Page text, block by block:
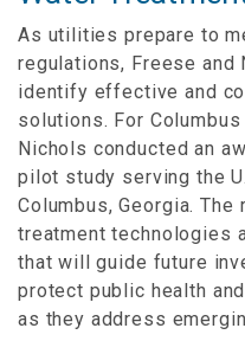
As utilities prepare to
regulations, Freese
identify effective and
solutions. For
Nichols conducted an
pilot study serving the
Columbus, Georgia.
treatment technologies
that will guide future
protect public health
as they address